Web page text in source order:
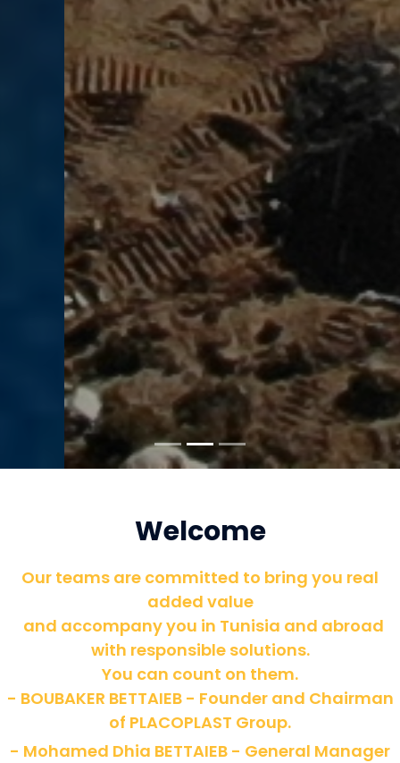
Welcome
Our teams are committed to bring you real
added value
and accompany you in Tunisia and abroad
with responsible solutions.
You can count on them.
- BOUBAKER BETTAIEB - Founder and Chairman
of PLACOPLAST Group.
- Mohamed Dhia BETTAIEB - General Manager